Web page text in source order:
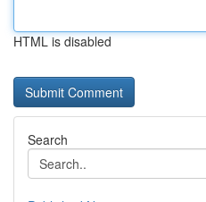
HTML is disabled
Search